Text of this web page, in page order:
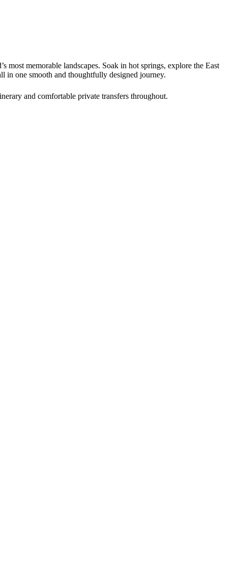
most memorable landscapes. Soak in hot springs, explore the East
one smooth and thoughtfully designed journey.
and comfortable private transfers throughout.